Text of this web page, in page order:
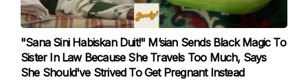
"Sana Sini Habiskan Duit!" M’sian Sends Black Magic To
Sister In Law Because She Travels Too Much, Says
She Should've Strived To Get Pregnant Instead